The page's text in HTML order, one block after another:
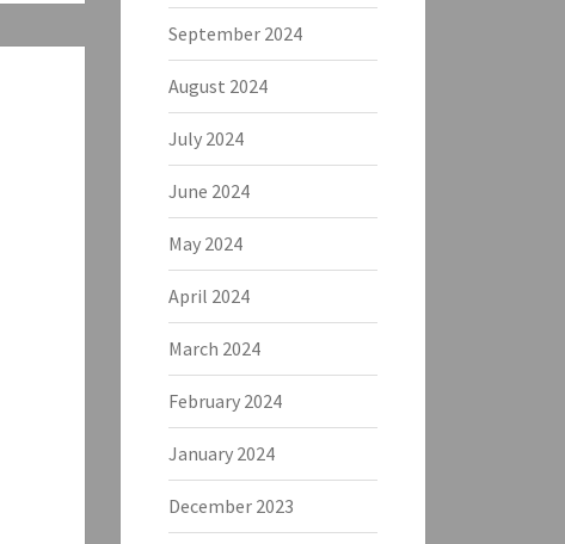
September 2024
August 2024
July 2024
June 2024
May 2024
April 2024
March 2024
February 2024
January 2024
December 2023